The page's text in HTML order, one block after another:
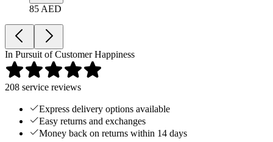
85 AED
In Pursuit of Customer Happiness
208 service reviews
Express delivery options available
Easy returns and exchanges
Money back on returns within 14 days